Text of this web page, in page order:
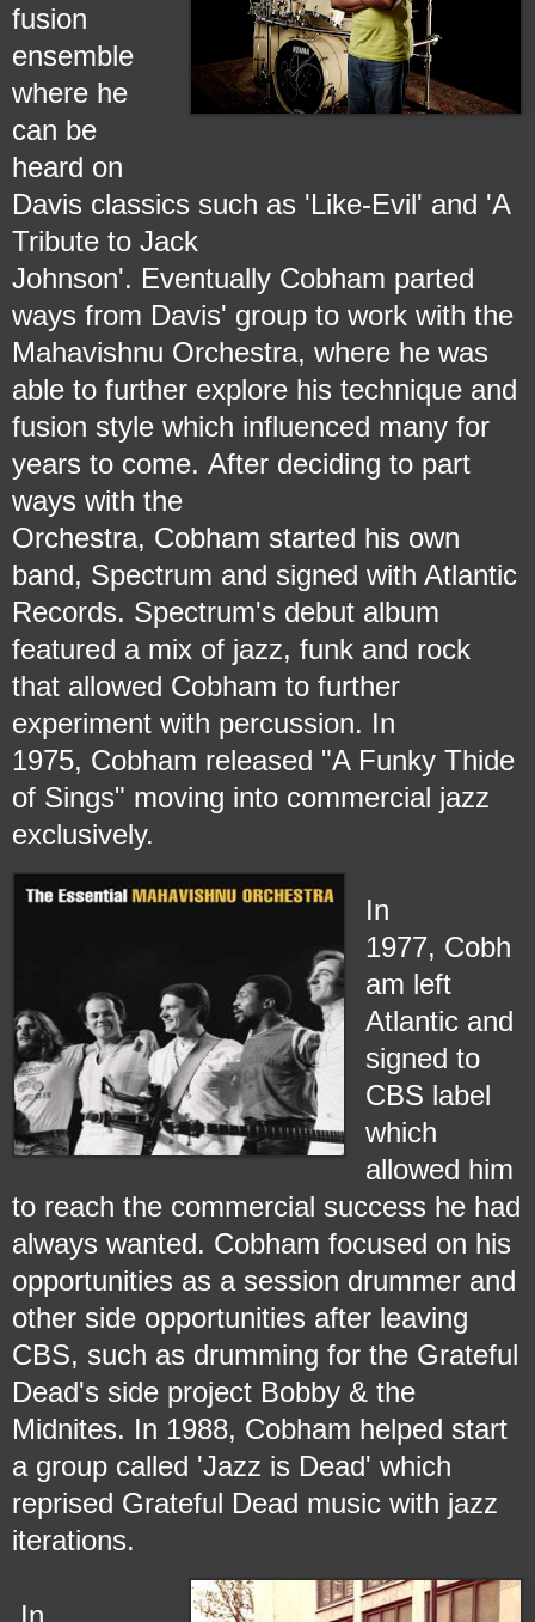
fusion
ensemble
where he
can be
heard on
Davis classics such as 'Like-Evil' and 'A
Tribute to Jack
Johnson'. Eventually Cobham parted
ways from Davis' group to work with the
Mahavishnu Orchestra, where he was
able to further explore his technique and
fusion style which influenced many for
years to come. After deciding to part
ways with the
Orchestra, Cobham started his own
band, Spectrum and signed with Atlantic
Records. Spectrum's debut album
featured a mix of jazz, funk and rock
that allowed Cobham to further
experiment with percussion. In
1975, Cobham released "A Funky Thide
of Sings" moving into commercial jazz
exclusively.
In
1977, Cobh
am left
Atlantic and
signed to
CBS label
which
allowed him
to reach the commercial success he had
always wanted. Cobham focused on his
opportunities as a session drummer and
other side opportunities after leaving
CBS, such as drumming for the Grateful
Dead's side project Bobby & the
Midnites. In 1988, Cobham helped start
a group called 'Jazz is Dead' which
reprised Grateful Dead music with jazz
iterations.
In